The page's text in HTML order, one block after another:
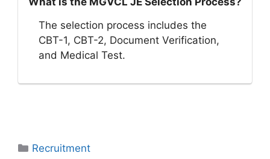
The selection process includes the
CBT-1, CBT-2, Document Verification,
and Medical Test.
Categories
Recruitment